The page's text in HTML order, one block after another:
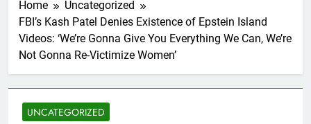
Home
Uncategorized
FBI’s Kash Patel Denies Existence of Epstein Island
Videos: ‘We’re Gonna Give You Everything We Can, We’re
Not Gonna Re-Victimize Women’
UNCATEGORIZED